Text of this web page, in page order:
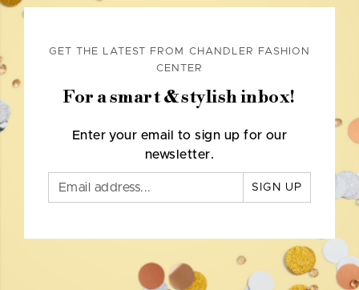
GET THE LATEST FROM CHANDLER FASHION
CENTER
For a smart & stylish inbox!
Enter your email to sign up for our
newsletter.
SIGN UP